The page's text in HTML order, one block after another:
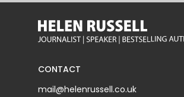
CONTACT
mail@helenrussell.co.uk